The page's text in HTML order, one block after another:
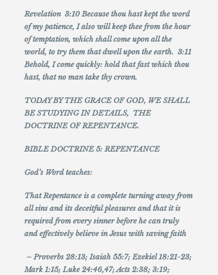
Revelation 3:10 Because thou hast kept the word
of my patience, I also will keep thee from the hour
of temptation, which shall come upon all the
world, to try them that dwell upon the earth. 3:11
Behold, I come quickly: hold that fast which thou
hast, that no man take thy crown.
TODAY BY THE GRACE OF GOD, WE SHALL
BE STUDYING IN DETAILS, THE
DOCTRINE OF REPENTANCE.
BIBLE DOCTRINE 5: REPENTANCE
God’s Word teaches:
That Repentance is a complete turning away from
all sins and its deceitful pleasures and that it is
required from every sinner before he can truly
and effectively believe in Jesus with saving faith
– Proverbs 28:13; Isaiah 55:7; Ezekiel 18:21-23;
Mark 1:15; Luke 24:46,47; Acts 2:38; 3:19;